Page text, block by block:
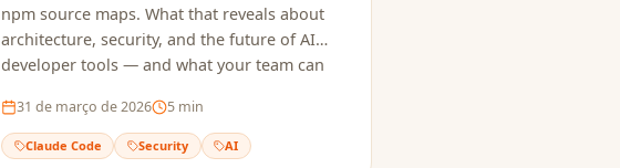
npm source maps. What that reveals about
architecture, security, and the future of AI
developer tools — and what your team can
31 de março de 2026 5 min
Claude Code Security AI